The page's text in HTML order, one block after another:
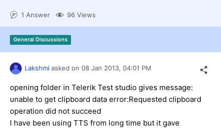
Request a demo Try now
1 Answer 96 Views
General Discussions
Lakshmi asked on 08 Jan 2013, 04:01 PM
opening folder in Telerik Test studio gives message:
unable to get clipboard data error:Requested clipboard
operation did not succeed
I have been using TTS from long time but it gave